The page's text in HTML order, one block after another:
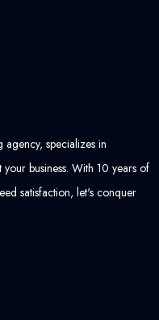
specializes in
business. With 10 years of
satisfaction, let's conquer